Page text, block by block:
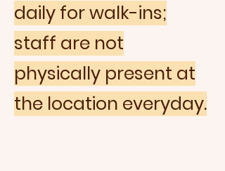
daily for walk-ins;
staff are not
physically present at
the location everyday.